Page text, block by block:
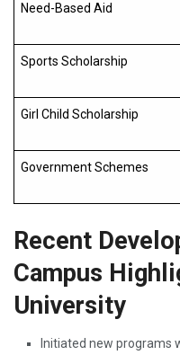
Need-Based Aid
Sports Scholarship
Girl Child Scholarship
Government Schemes
Recent
Campus
University
Initiated new programs